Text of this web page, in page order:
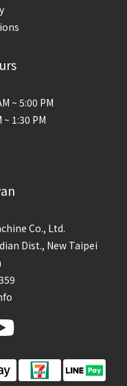
~ 5:00 PM
1:30 PM
Co., Ltd.
Dist., New Taipei